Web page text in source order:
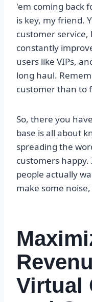
'em coming back
is key, my friend.
customer service,
constantly
users like VIPs,
long haul.
customer than to
So, there you
base is all about
spreading the
customers
people actually
make some
Virtual